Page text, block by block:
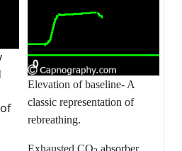
Elevation of baseline- A
classic representation of
rebreathing.
Exhausted CO absorber